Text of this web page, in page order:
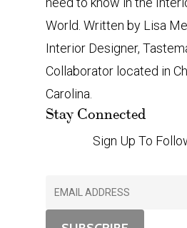
World. Written by Lisa
Interior Designer,
Collaborator located in
Carolina.
Stay Connected
Sign Up To